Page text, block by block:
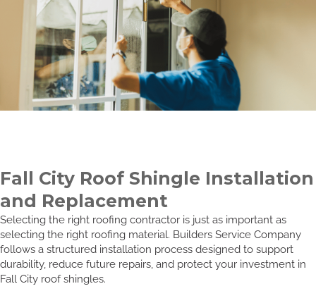
Fall City Roof Shingle Installation
and Replacement
Selecting the right roofing contractor is just as important as
selecting the right roofing material. Builders Service Company
follows a structured installation process designed to support
durability, reduce future repairs, and protect your investment in
Fall City roof shingles.